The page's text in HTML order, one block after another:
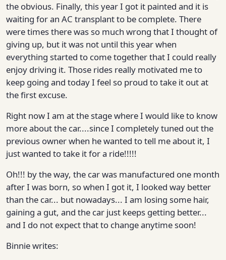
the obvious. Finally, this year I got it painted and it is
waiting for an AC transplant to be complete. There
were times there was so much wrong that I thought of
giving up, but it was not until this year when
everything started to come together that I could really
enjoy driving it. Those rides really motivated me to
keep going and today I feel so proud to take it out at
the first excuse.
Right now I am at the stage where I would like to know
more about the car....since I completely tuned out the
previous owner when he wanted to tell me about it, I
just wanted to take it for a ride!!!!!
Oh!!! by the way, the car was manufactured one month
after I was born, so when I got it, I looked way better
than the car... but nowadays... I am losing some hair,
gaining a gut, and the car just keeps getting better...
and I do not expect that to change anytime soon!
Binnie writes: